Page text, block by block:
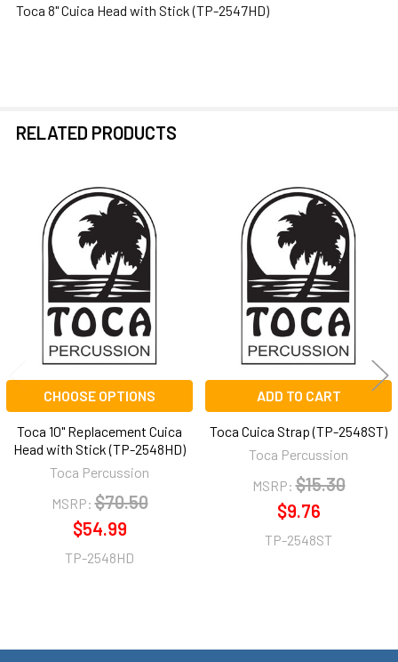
SELECTED
TO CART
Toca 8" Cuica Head with Stick (TP-2547HD)
RELATED PRODUCTS
Related
Products
CHOOSE OPTIONS
Toca 10" Replacement Cuica
Head with Stick (TP-2548HD)
Toca Percussion
MSRP: $70.50
$54.99
TP-2548HD
ADD TO CART
Toca Cuica Strap (TP-2548ST)
Toca Percussion
MSRP: $15.30
$9.76
TP-2548ST